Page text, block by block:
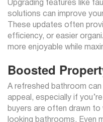
Upgrading features like
solutions can improve
These updates often
efficiency, or easier
more enjoyable while
Boosted
A refreshed bathroom can
appeal, especially if
buyers are often drawn to
looking bathrooms. Even